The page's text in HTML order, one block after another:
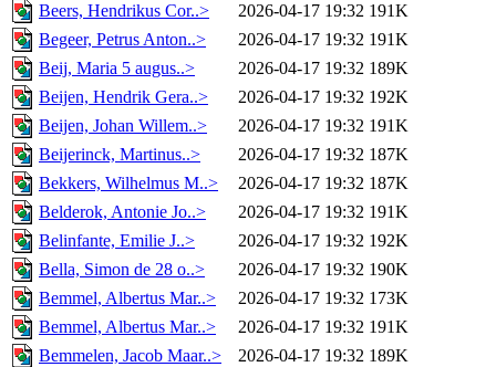
Beers, Hendrikus Cor..>
2026-04-17 19:32 191K
Begeer, Petrus Anton..>
2026-04-17 19:32 191K
Beij, Maria 5 augus..>
2026-04-17 19:32 189K
Beijen, Hendrik Gera..>
2026-04-17 19:32 192K
Beijen, Johan Willem..>
2026-04-17 19:32 191K
Beijerinck, Martinus..>
2026-04-17 19:32 187K
Bekkers, Wilhelmus M..>
2026-04-17 19:32 187K
Belderok, Antonie Jo..>
2026-04-17 19:32 191K
Belinfante, Emilie J..>
2026-04-17 19:32 192K
Bella, Simon de 28 o..>
2026-04-17 19:32 190K
Bemmel, Albertus Mar..>
2026-04-17 19:32 173K
Bemmel, Albertus Mar..>
2026-04-17 19:32 191K
Bemmelen, Jacob Maar..>
2026-04-17 19:32 189K